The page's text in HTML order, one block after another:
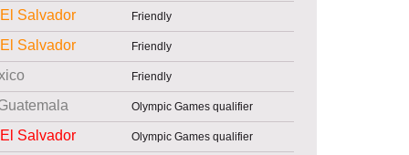
El Salvador Friendly
El Salvador Friendly
Friendly
Olympic Games qualifier
El Salvador Olympic Games qualifier